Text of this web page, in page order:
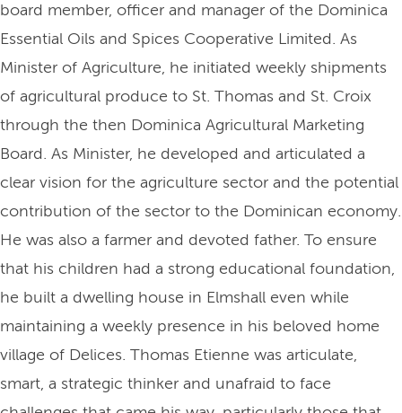
board member, officer and manager of the Dominica
Essential Oils and Spices Cooperative Limited. As
Minister of Agriculture, he initiated weekly shipments
of agricultural produce to St. Thomas and St. Croix
through the then Dominica Agricultural Marketing
Board. As Minister, he developed and articulated a
clear vision for the agriculture sector and the potential
contribution of the sector to the Dominican economy.
He was also a farmer and devoted father. To ensure
that his children had a strong educational foundation,
he built a dwelling house in Elmshall even while
maintaining a weekly presence in his beloved home
village of Delices. Thomas Etienne was articulate,
smart, a strategic thinker and unafraid to face